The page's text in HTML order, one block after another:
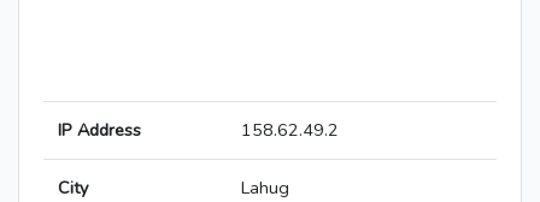
IP Address 158.62.49.2
City Lahug